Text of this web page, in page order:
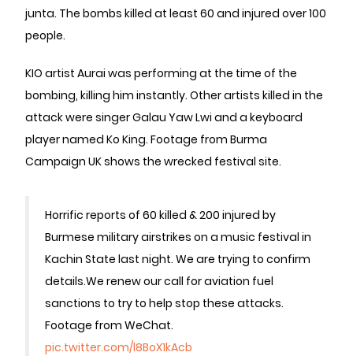
junta. The bombs killed at least 60 and injured over 100
people.
KIO artist Aurai was performing at the time of the
bombing, killing him instantly. Other artists killed in the
attack were singer Galau Yaw Lwi and a keyboard
player named Ko King. Footage from Burma
Campaign UK shows the wrecked festival site.
Horrific reports of 60 killed & 200 injured by
Burmese military airstrikes on a music festival in
Kachin State last night. We are trying to confirm
details.We renew our call for aviation fuel
sanctions to try to help stop these attacks.
Footage from WeChat.
pic.twitter.com/l8BoX1kAcb